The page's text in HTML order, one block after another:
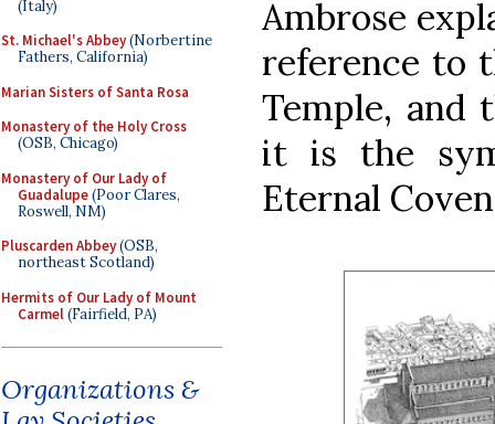
(Italy)
St. Michael's Abbey(Norbertine
Fathers, California)
Marian Sisters of Santa Rosa
Monastery of the Holy Cross
(OSB, Chicago)
Monastery of Our Lady of
Guadalupe(Poor Clares,
Roswell, NM)
Pluscarden Abbey(OSB,
northeast Scotland)
Hermits of Our Lady of Mount
Carmel(Fairfield, PA)
Organizations &
Ambrose
reference to
Temple, and
it is the
Eternal